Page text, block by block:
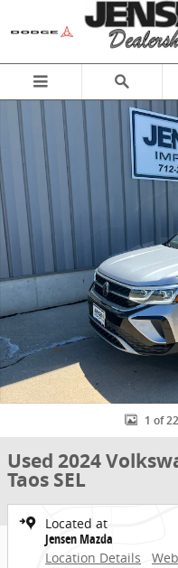
Skip to main content
Used 2024 Volkswagen Taos
1 of
Used 2024
Taos SEL
Located at
Jensen Mazda
Location Details